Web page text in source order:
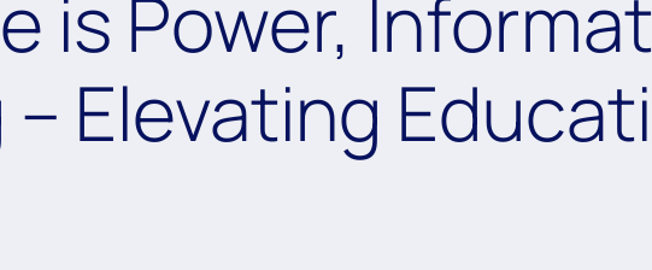
is Power,
Elevating